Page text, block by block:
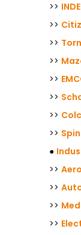
>>
>>
>>
>>
>>
>>
>>
>>
●
>>
>>
>>
>>